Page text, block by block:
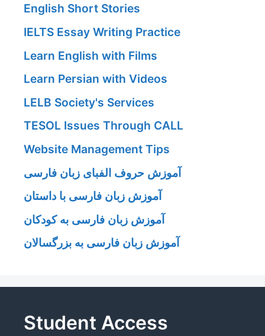
English Short Stories
IELTS Essay Writing Practice
Learn English with Films
Learn Persian with Videos
LELB Society's Services
TESOL Issues Through CALL
Website Management Tips
آموزش حروف الفبای زبان فارسی
آموزش زبان فارسی با داستان
آموزش زبان فارسی به کودکان
آموزش زبان فارسی به بزرگسالان
Student Access